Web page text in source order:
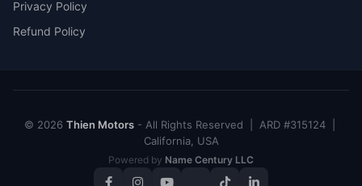
Privacy Policy
Refund Policy
© 2026 Thien Motors- All Rights Reserved | ARD #315124 |
California, USA
Powered by Name Century LLC